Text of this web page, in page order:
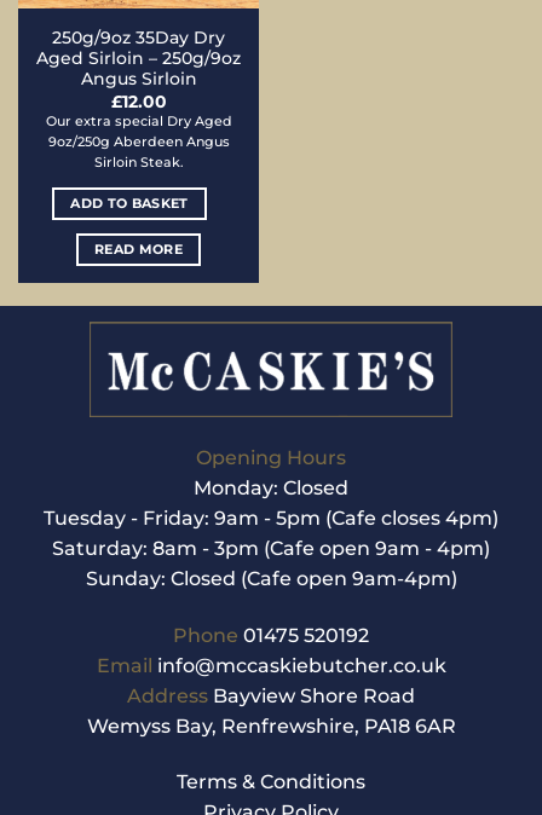
250g/9oz 35Day Dry
Aged Sirloin – 250g/9oz
Angus Sirloin
£12.00
Our extra special Dry Aged
9oz/250g Aberdeen Angus
Sirloin Steak.
ADD TO BASKET
READ MORE
Opening Hours
Monday: Closed
Tuesday - Friday: 9am - 5pm (Cafe closes 4pm)
Saturday: 8am - 3pm (Cafe open 9am - 4pm)
Sunday: Closed (Cafe open 9am-4pm)
Phone 01475 520192
Email info@mccaskiebutcher.co.uk
Address Bayview Shore Road
Wemyss Bay, Renfrewshire, PA18 6AR
Terms & Conditions